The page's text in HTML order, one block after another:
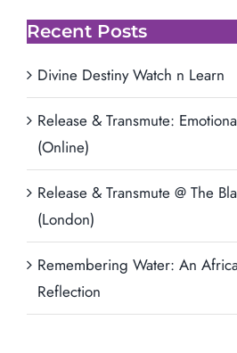
Recent Posts
Divine Destiny Watch n Learn
Release & Transmute:
(Online)
Release & Transmute @ The
(London)
Remembering Water: An
Reflection